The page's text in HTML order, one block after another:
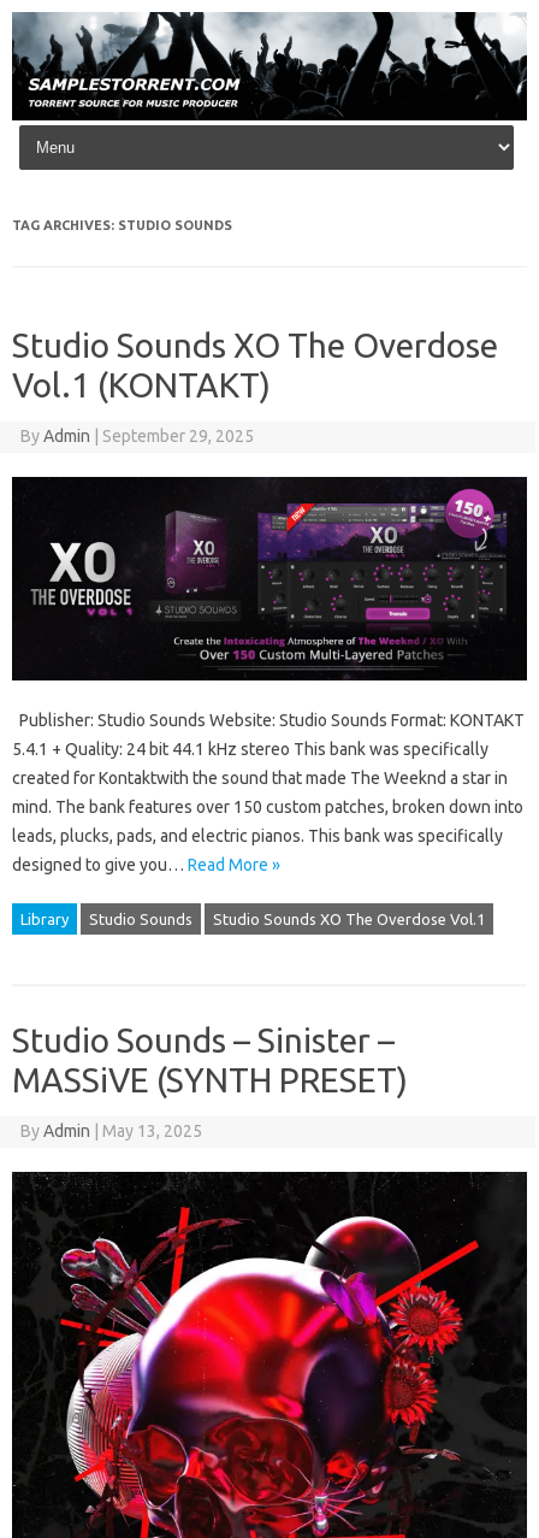
Skip to content
TAG ARCHIVES: STUDIO SOUNDS
Studio Sounds XO The Overdose
Vol.1 (KONTAKT)
ByAdmin September 29, 2025
Publisher: Studio Sounds Website: Studio Sounds Format: KONTAKT
5.4.1 + Quality: 24 bit 44.1 kHz stereo This bank was specifically
created for Kontaktwith the sound that made The Weeknd a star in
mind. The bank features over 150 custom patches, broken down into
leads, plucks, pads, and electric pianos. This bank was specifically
designed to give you… Read More »
Library Studio Sounds Studio Sounds XO The Overdose Vol.1
Studio Sounds – Sinister –
MASSiVE (SYNTH PRESET)
ByAdmin May 13, 2025